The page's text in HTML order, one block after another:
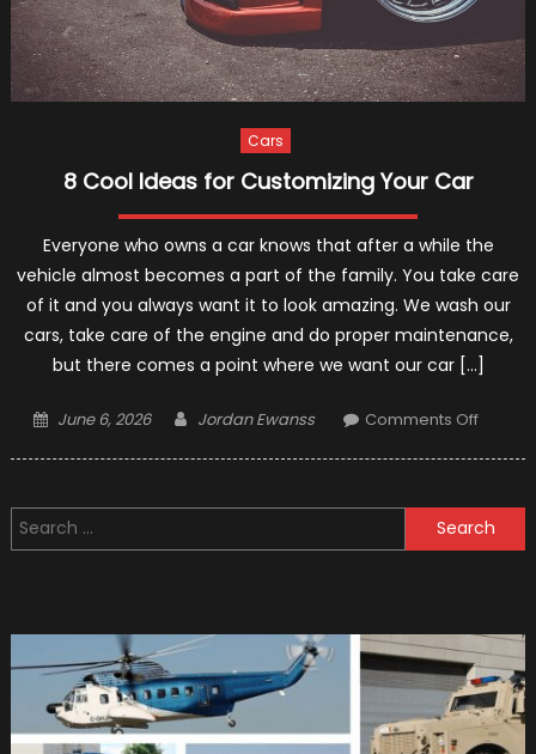
Cars
8 Cool Ideas for Customizing Your Car
Everyone who owns a car knows that after a while the
vehicle almost becomes a part of the family. You take care
of it and you always want it to look amazing. We wash our
cars, take care of the engine and do proper maintenance,
but there comes a point where we want our car […]
Posted
June 6, 2026 Author
Jordan Ewanss Comments Offon
for
Search
for: